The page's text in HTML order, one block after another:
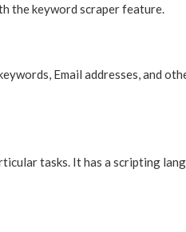
the keyword scraper feature.
Email addresses, and
tasks. It has a scripting